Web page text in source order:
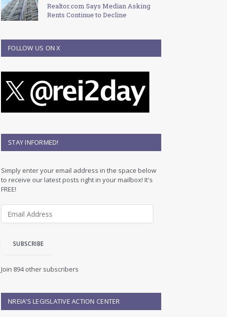
Realtor.com Says Median Asking
Rents Continue to Decline
FOLLOW US ON X
STAY INFORMED!
Simply enter your email address in the space below
to receive our latest posts right in your mailbox! It's
FREE!
d
e
s
SUBSCRIBE
Join 894 other subscribers
NREIA’S LEGISLATIVE ACTION CENTER